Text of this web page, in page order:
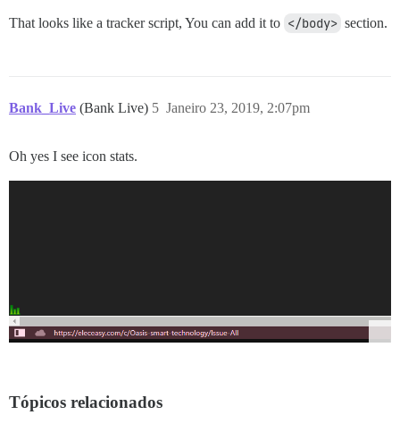
That looks like a tracker script, You can add it to </body> section.
Bank_Live (Bank Live) Janeiro 23, 2019, 2:07pm
5
Oh yes I see icon stats.
Tópicos relacionados